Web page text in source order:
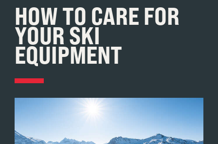
HOW TO CARE FOR
YOUR SKI
EQUIPMENT